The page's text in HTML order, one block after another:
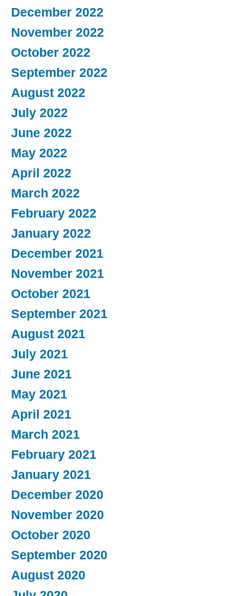
December 2022
November 2022
October 2022
September 2022
August 2022
July 2022
June 2022
May 2022
April 2022
March 2022
February 2022
January 2022
December 2021
November 2021
October 2021
September 2021
August 2021
July 2021
June 2021
May 2021
April 2021
March 2021
February 2021
January 2021
December 2020
November 2020
October 2020
September 2020
August 2020